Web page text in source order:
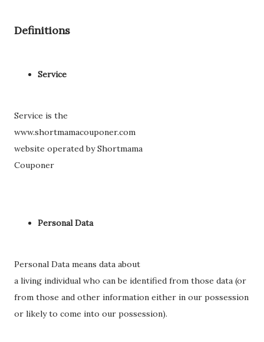
Definitions
Service
Service is the
www.shortmamacouponer.com
website operated by Shortmama
Couponer
Personal Data
Personal Data means data about
a living individual who can be identified from those data (or
from those and other information either in our possession
or likely to come into our possession).